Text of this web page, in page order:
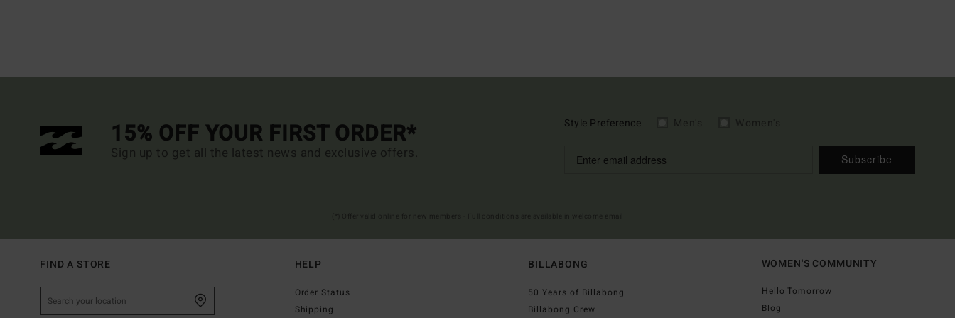
15% OFF YOUR FIRST ORDER*
Sign up to get all the latest news and exclusive offers.
Style Preference
Subscribe
FIND A STORE HELP
Order Status
Shipping
BILLABONG
50 Years of Billabong
Billabong Crew
WOMEN'S COMMUNITY
Hello Tomorrow
Blog